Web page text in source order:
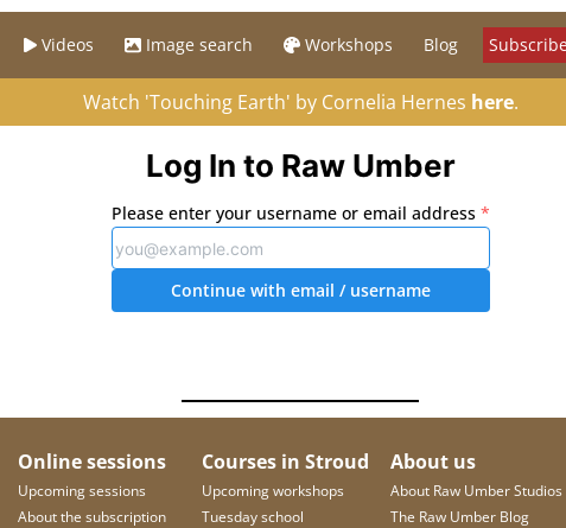
Videos Image search Workshops Blog
Watch 'Touching Earth' by Cornelia Hernes here.
Log In to Raw Umber
Please enter your username or email address*
Continue with email / username
Online sessions
Upcoming sessions
About the subscription
Courses in Stroud
Upcoming workshops
Tuesday school
About us
About Raw Umber Studios
The Raw Umber Blog